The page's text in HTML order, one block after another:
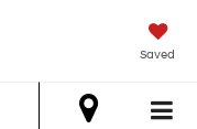
Saved